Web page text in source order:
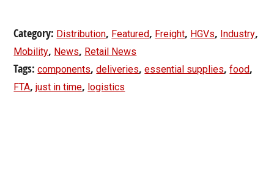
Category: Distribution, Featured, Freight, HGVs, Industry,
Mobility, News, Retail News
Tags:components,deliveries,essential supplies,food,
FTA,just in time, logistics